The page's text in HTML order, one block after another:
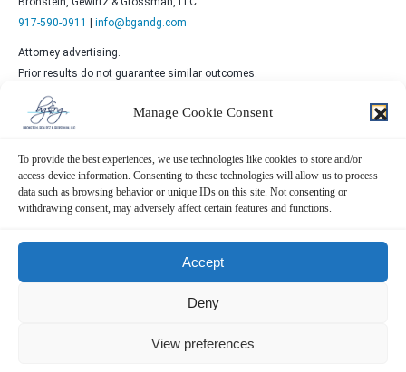
Manage Cookie Consent
To provide the best experiences, we use technologies like cookies to store and/or
access device information. Consenting to these technologies will allow us to process
data such as browsing behavior or unique IDs on this site. Not consenting or
withdrawing consent, may adversely affect certain features and functions.
Accept
Deny
View preferences
917-590-0911
info@bgandg.com
Attorney advertising.
Prior results do not guarantee similar outcomes.
Contact Us Now!